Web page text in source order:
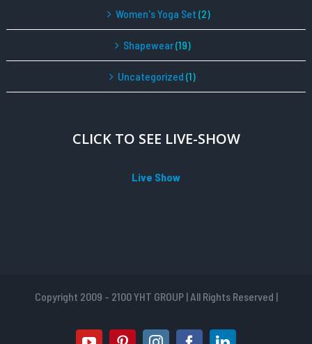
Women's Yoga Set (2)
Shapewear(19)
Uncategorized (1)
CLICK TO SEE LIVE-SHOW
Live Show
Copyright 2009 - 2100 YHT GROUP | All Rights Reserved |